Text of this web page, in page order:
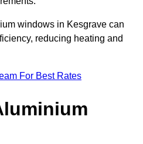
windows in Kesgrave can
reducing heating and
For Best Rates